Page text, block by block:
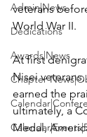
Admin|News
Dedications
Awards|News
Chapter
veterans
World War II.
At first
Nisei
earned the
ultimately, a
Medal,